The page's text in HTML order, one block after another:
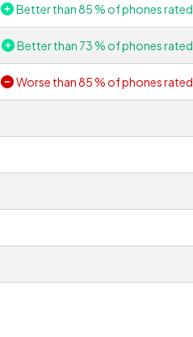
Better than 85 % of phones rated.
Better than 73 % of phones rated.
Worse than 85 % of phones rated.